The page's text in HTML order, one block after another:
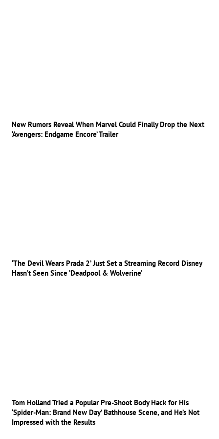
New Rumors Reveal When Marvel Could Finally Drop the Next
‘Avengers: Endgame Encore’ Trailer
‘The Devil Wears Prada 2’ Just Set a Streaming Record Disney
Hasn’t Seen Since ‘Deadpool & Wolverine’
Tom Holland Tried a Popular Pre-Shoot Body Hack for His
‘Spider-Man: Brand New Day’ Bathhouse Scene, and He’s Not
Impressed with the Results